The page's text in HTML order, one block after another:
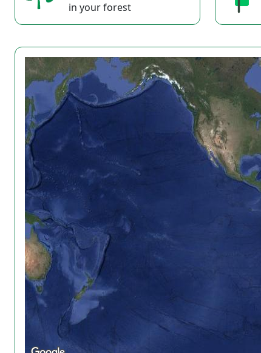
in your forest